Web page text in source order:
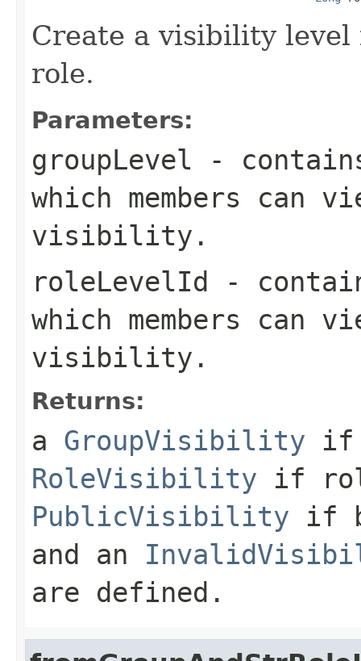
Create a visibility
role.
Parameters:
groupLevel -
which members can
visibility.
roleLevelId -
which members can
visibility.
Returns:
a GroupVisibility if
RoleVisibility if
PublicVisibility if
and an
are defined.